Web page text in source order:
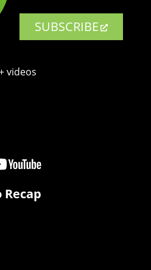
SUBSCRIBE
videos
Recap